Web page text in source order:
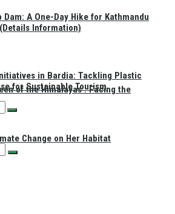
of the Himalayas’: Facing the
Change on Her Habitat
Dam: A One-Day Hike for Kathmandu
Information)
in Bardia: Tackling Plastic
for Sustainable Tourism